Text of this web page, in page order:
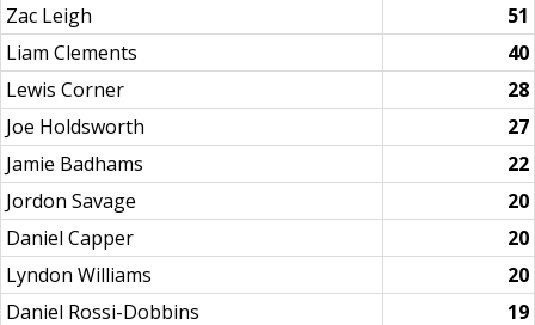
Zac Leigh
51
Liam Clements
40
Lewis Corner
28
Joe Holdsworth
27
Jamie Badhams
22
Jordon Savage
20
Daniel Capper
20
Lyndon Williams
20
Daniel Rossi-Dobbins
19